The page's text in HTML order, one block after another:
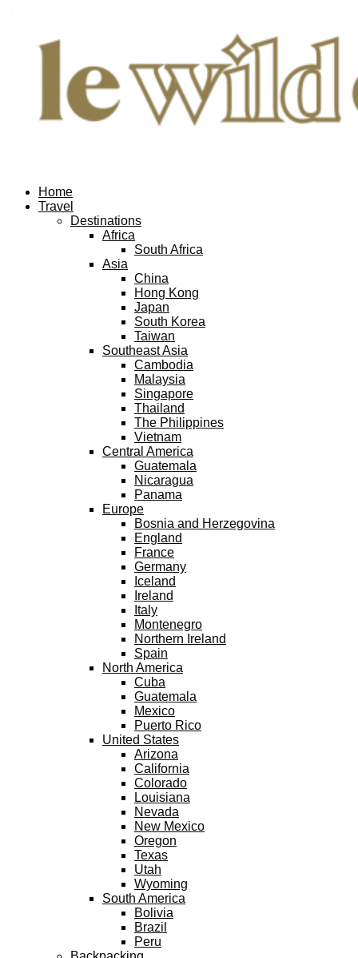
Home
Travel
Destinations
Africa
South Africa
Asia
China
Hong Kong
Japan
South Korea
Taiwan
Southeast Asia
Cambodia
Malaysia
Singapore
Thailand
The Philippines
Vietnam
Central America
Guatemala
Nicaragua
Panama
Europe
Bosnia and Herzegovina
England
France
Germany
Iceland
Ireland
Italy
Montenegro
Northern Ireland
Spain
North America
Cuba
Guatemala
Mexico
Puerto Rico
United States
Arizona
California
Colorado
Louisiana
Nevada
New Mexico
Oregon
Texas
Utah
Wyoming
South America
Bolivia
Brazil
Peru